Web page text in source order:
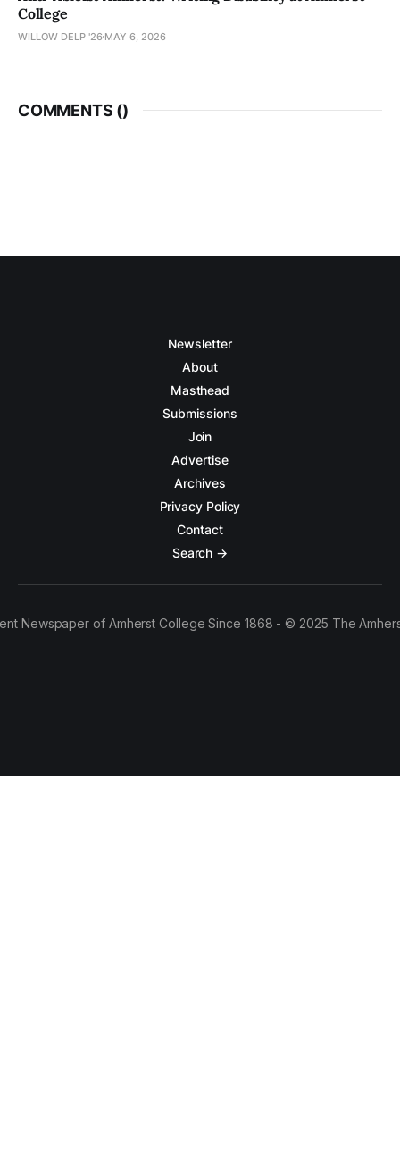
College
WILLOW DELP '26 MAY 6, 2026
COMMENTS ()
Newsletter
About
Masthead
Submissions
Join
Advertise
Archives
Privacy Policy
Contact
Search →
Newspaper of Amherst College Since 1868 - © 2025 The